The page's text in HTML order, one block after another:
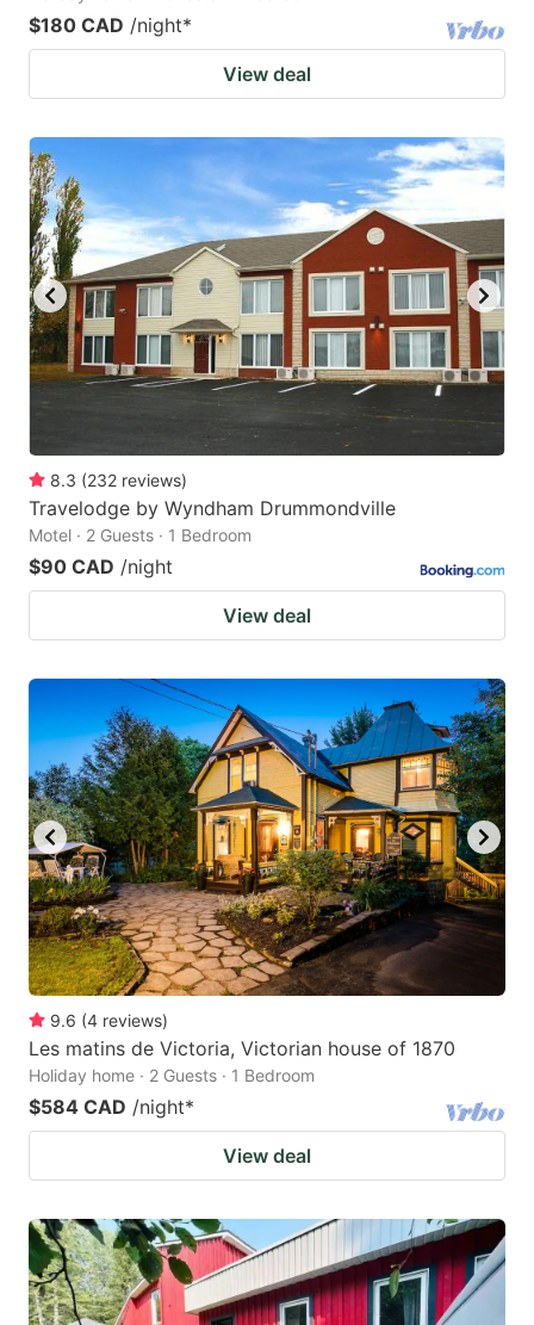
$180 CAD /night*
View deal
8.3 (232 reviews)
Travelodge by Wyndham Drummondville
Motel · 2 Guests · 1 Bedroom
$90 CAD /night
View deal
9.6 (4 reviews)
Les matins de Victoria, Victorian house of 1870
Holiday home · 2 Guests · 1 Bedroom
$584 CAD /night*
View deal